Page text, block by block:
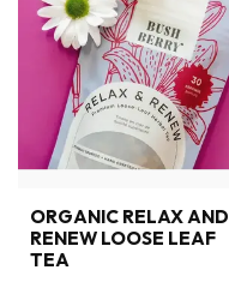
ORGANIC RELAX AND
RENEW LOOSE LEAF
TEA